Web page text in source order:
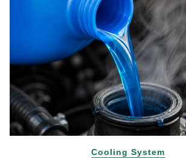
Cooling System